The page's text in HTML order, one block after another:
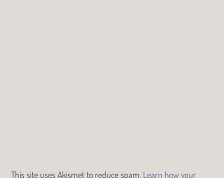
This site uses Akismet to reduce spam. Learn how your